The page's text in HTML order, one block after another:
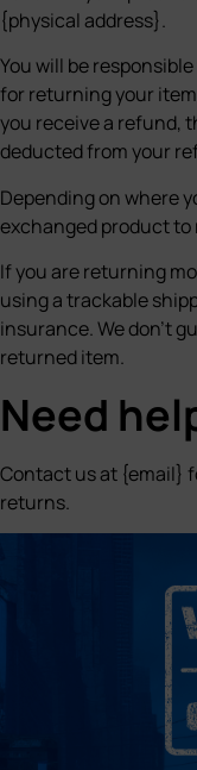
{physical address}.
You will be
for returning your
you receive a refund,
deducted from your
Depending on where
exchanged product to
If you are returning
using a trackable
insurance. We don’t
returned item.
Need
Contact us at {email}
returns.